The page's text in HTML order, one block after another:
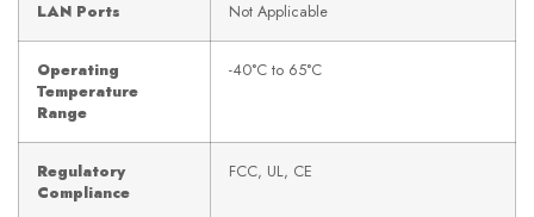
LAN Ports Not Applicable
Operating
Temperature
Range
-40°C to 65°C
Regulatory
Compliance
FCC, UL, CE